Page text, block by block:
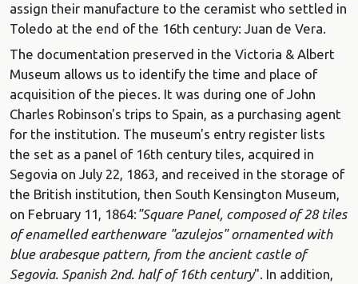
assign their manufacture to the ceramist who settled in
Toledo at the end of the 16th century: Juan de Vera.
The documentation preserved in the Victoria & Albert
Museum allows us to identify the time and place of
acquisition of the pieces. It was during one of John
Charles Robinson's trips to Spain, as a purchasing agent
for the institution. The museum's entry register lists
the set as a panel of 16th century tiles, acquired in
Segovia on July 22, 1863, and received in the storage of
the British institution, then South Kensington Museum,
on February 11, 1864: "Square Panel, composed of 28 tiles
of enamelled earthenware "azulejos" ornamented with
blue arabesque pattern, from the ancient castle of
Segovia. Spanish 2nd. half of 16th century". In addition,